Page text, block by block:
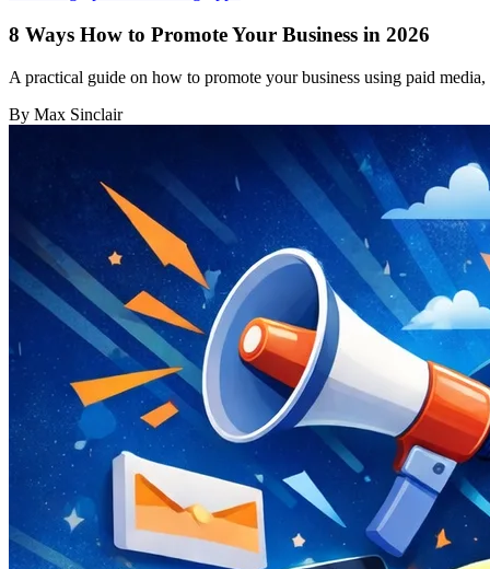
8 Ways How to Promote Your Business in 2026
A practical guide on how to promote your business using paid
By Max Sinclair